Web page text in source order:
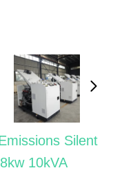
Silent
10kVA